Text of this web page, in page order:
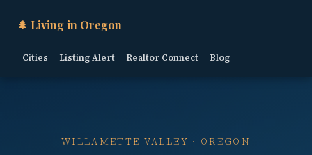
🌲 Living in Oregon
Cities Listing Alert Realtor Connect Blog
WILLAMETTE VALLEY · OREGON